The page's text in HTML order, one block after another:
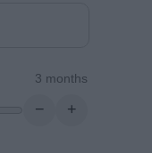
3 months
− +